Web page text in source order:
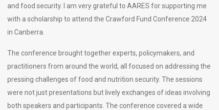
and food security. I am very grateful to AARES for supporting me
with a scholarship to attend the Crawford Fund Conference 2024
in Canberra.
The conference brought together experts, policymakers, and
practitioners from around the world, all focused on addressing the
pressing challenges of food and nutrition security. The sessions
were not just presentations but lively exchanges of ideas involving
both speakers and participants. The conference covered a wide